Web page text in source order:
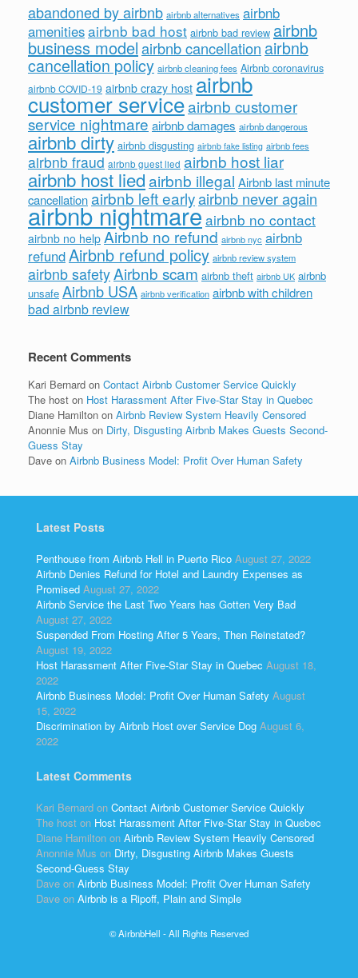
abandoned by airbnb airbnb alternatives airbnb
amenitiesairbnb bad host airbnb bad review airbnb
business modelairbnb cancellation airbnb
cancellation policy airbnb cleaning fees Airbnb coronavirus
airbnb COVID-19 airbnb crazy host airbnb
customer serviceairbnb customer
service nightmareairbnb damages airbnb dangerous
airbnb dirty airbnb disgusting airbnb fake listing airbnb fees
airbnb fraud airbnb guest lied airbnb host liar
airbnb host liedairbnb illegal Airbnb last minute
cancellationairbnb left earlyairbnb never again
airbnb nightmareairbnb no contact
airbnb no help Airbnb no refund airbnb nyc airbnb
refundAirbnb refund policy airbnb review system
airbnb safetyAirbnb scam airbnb theft airbnb UK airbnb
unsafe Airbnb USA airbnb verification airbnb with children
bad airbnb review
Recent Comments
Kari Bernard on Contact Airbnb Customer Service Quickly
The host on Host Harassment After Five-Star Stay in Quebec
Diane Hamilton on Airbnb Review System Heavily Censored
Anonnie Mus on Dirty, Disgusting Airbnb Makes Guests Second-
Guess Stay
Dave on Airbnb Business Model: Profit Over Human Safety
Latest Posts
Penthouse from Airbnb Hell in Puerto Rico August 27, 2022
Airbnb Denies Refund for Hotel and Laundry Expenses as
Promised August 27, 2022
Airbnb Service the Last Two Years has Gotten Very Bad
August 27, 2022
Suspended From Hosting After 5 Years, Then Reinstated?
August 19, 2022
Host Harassment After Five-Star Stay in Quebec August 18,
2022
Airbnb Business Model: Profit Over Human Safety August
15, 2022
Discrimination by Airbnb Host over Service Dog August 6,
2022
Latest Comments
Kari Bernard on Contact Airbnb Customer Service Quickly
The host on Host Harassment After Five-Star Stay in Quebec
Diane Hamilton on Airbnb Review System Heavily Censored
Anonnie Mus on Dirty, Disgusting Airbnb Makes Guests
Second-Guess Stay
Dave on Airbnb Business Model: Profit Over Human Safety
Dave on Airbnb is a Ripoff, Plain and Simple
© AirbnbHell - All Rights Reserved